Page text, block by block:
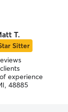
T.
Sitter
experience
48885